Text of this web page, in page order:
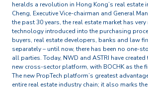
heralds a revolution in Hong Kong’s real estate
Cheng, Executive Vice-chairman and General
the past 30 years, the real estate market has very
technology introduced into the purchasing
buyers, real estate developers, banks and law
separately – until now, there has been no one-
all parties. Today, NWD and ASTRI have
new cross-sector platform, with BOCHK as the
The new PropTech platform’s greatest
entire real estate industry chain; it also marks